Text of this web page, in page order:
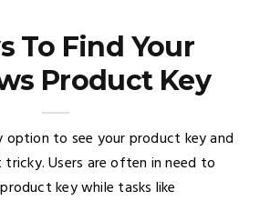
To Find Your
Product Key
option to see your product key and
Users are often in need to
key while tasks like